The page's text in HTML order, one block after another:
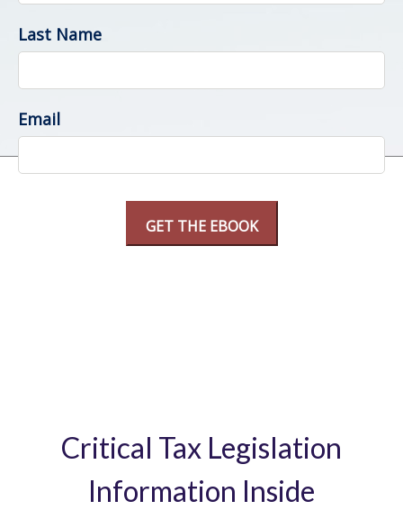
Last Name
Email
Critical Tax Legislation
Information Inside